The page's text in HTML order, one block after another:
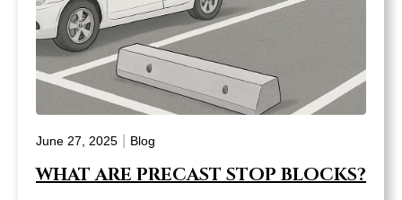
June 27, 2025 Blog
WHAT ARE PRECAST STOP BLOCKS?